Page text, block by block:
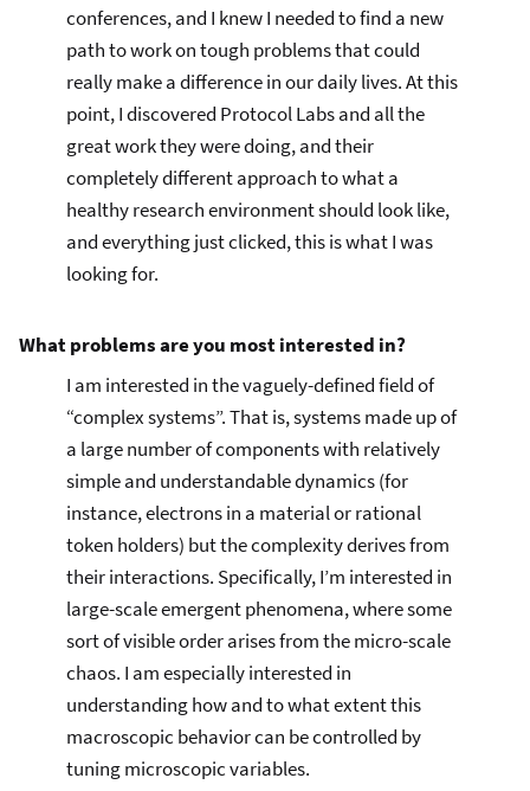
conferences, and I knew I needed to find a new
path to work on tough problems that could
really make a difference in our daily lives. At this
point, I discovered Protocol Labs and all the
great work they were doing, and their
completely different approach to what a
healthy research environment should look like,
and everything just clicked, this is what I was
looking for.
What problems are you most interested in?
I am interested in the vaguely-defined field of
“complex systems”. That is, systems made up of
a large number of components with relatively
simple and understandable dynamics (for
instance, electrons in a material or rational
token holders) but the complexity derives from
their interactions. Specifically, I’m interested in
large-scale emergent phenomena, where some
sort of visible order arises from the micro-scale
chaos. I am especially interested in
understanding how and to what extent this
macroscopic behavior can be controlled by
tuning microscopic variables.